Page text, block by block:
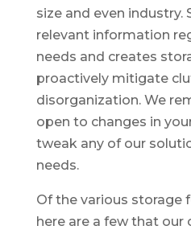
size and even industry.
relevant information
needs and creates
proactively mitigate
disorganization. We
open to changes in
tweak any of our
needs.
Of the various storage
here are a few that our